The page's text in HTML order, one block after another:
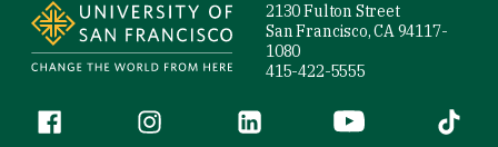
2130 Fulton Street
San Francisco, CA 94117-
1080
415-422-5555
Follow us
Facebook (link is external)
Instagram (link is external)
LinkedIn (link is external)
YouTube (link is
Tiktok